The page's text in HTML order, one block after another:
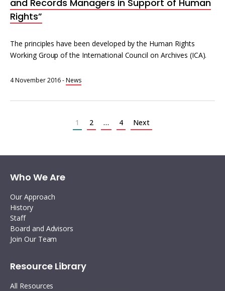
and Records Managers in Support of Human
Rights”
The principles have been developed by the Human Rights
Working Group of the International Council on Archives (ICA).
4 November 2016-News
1 2 … 4 Next
Who We Are
Our Approach
History
Staff
Board and Advisors
Join Our Team
Resource Library
All Resources